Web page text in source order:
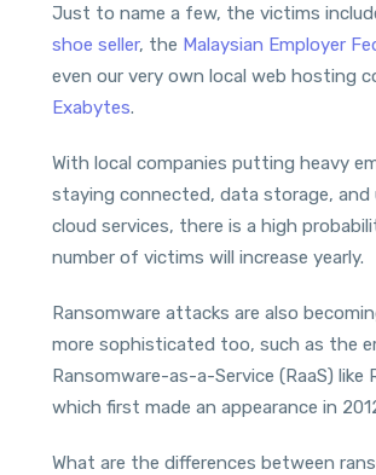
Just to name a few, the victims
shoe seller, the Malaysian Employer
even our very own local web hosting
Exabytes.
With local companies putting heavy
staying connected, data storage, and
cloud services, there is a high
number of victims will increase yearly.
Ransomware attacks are also
more sophisticated too, such as the
Ransomware-as-a-Service (RaaS) like
which first made an appearance in
What are the differences between